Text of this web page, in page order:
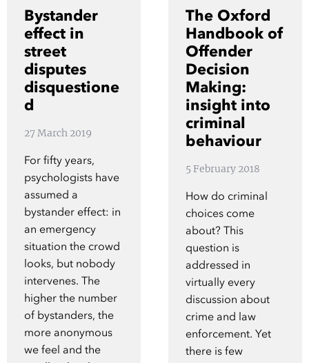
Contact
Courses
Bystander
effect in
street
disputes
disquestione
d
27 March 2019
For fifty years,
psychologists have
assumed a
bystander effect: in
an emergency
situation the crowd
looks, but nobody
intervenes. The
higher the number
of bystanders, the
more anonymous
we feel and the
The Oxford
Handbook of
Offender
Decision
Making:
insight into
criminal
behaviour
5 February 2018
How do criminal
choices come
about? This
question is
addressed in
virtually every
discussion about
crime and law
enforcement. Yet
there is few